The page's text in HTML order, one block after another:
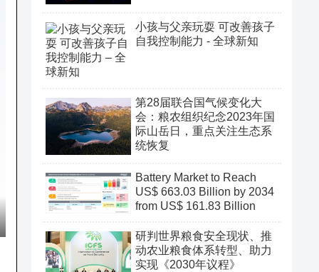
小孩与父亲玩耍 可改善孩子
自我控制能力 - 全球新知
第28届联合国气候变化大
会：粮农组织纪念2023年国
际山岳日，重点关注生态系
统恢复
Battery Market to Reach
US$ 663.03 Billion by 2034
from US$ 161.83 Billion
研判世界粮食安全现状、推
动农业粮食体系转型、助力
实现《2030年议程》